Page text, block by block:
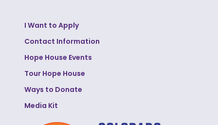
I Want to Apply
Contact Information
Hope House Events
Tour Hope House
Ways to Donate
Media Kit